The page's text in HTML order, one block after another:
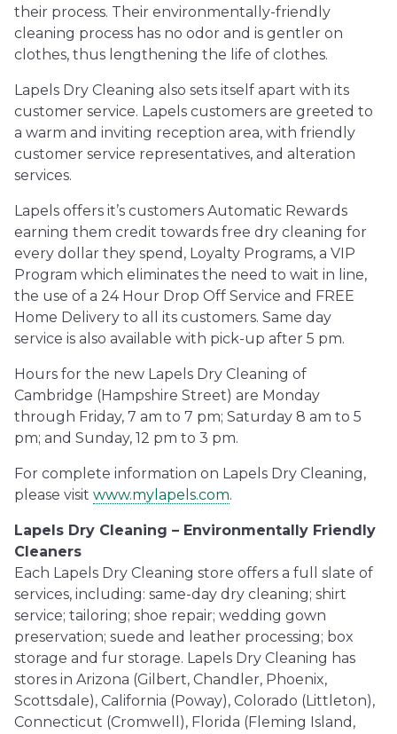
their process. Their environmentally-friendly
cleaning process has no odor and is gentler on
clothes, thus lengthening the life of clothes.
Lapels Dry Cleaning also sets itself apart with its
customer service. Lapels customers are greeted to
a warm and inviting reception area, with friendly
customer service representatives, and alteration
services.
Lapels offers it’s customers Automatic Rewards
earning them credit towards free dry cleaning for
every dollar they spend, Loyalty Programs, a VIP
Program which eliminates the need to wait in line,
the use of a 24 Hour Drop Off Service and FREE
Home Delivery to all its customers. Same day
service is also available with pick-up after 5 pm.
Hours for the new Lapels Dry Cleaning of
Cambridge (Hampshire Street) are Monday
through Friday, 7 am to 7 pm; Saturday 8 am to 5
pm; and Sunday, 12 pm to 3 pm.
For complete information on Lapels Dry Cleaning,
please visit www.mylapels.com.
Lapels Dry Cleaning – Environmentally Friendly
Cleaners
Each Lapels Dry Cleaning store offers a full slate of
services, including: same-day dry cleaning; shirt
service; tailoring; shoe repair; wedding gown
preservation; suede and leather processing; box
storage and fur storage. Lapels Dry Cleaning has
stores in Arizona (Gilbert, Chandler, Phoenix,
Scottsdale), California (Poway), Colorado (Littleton),
Connecticut (Cromwell), Florida (Fleming Island,